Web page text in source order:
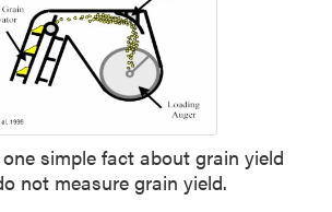
simple fact about grain yield
not measure grain yield.